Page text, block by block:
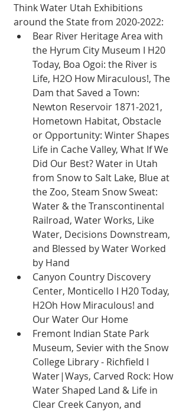
Think Water Utah Exhibitions
around the State from 2020-2022:
Bear River Heritage Area with
the Hyrum City Museum I H20
Today, Boa Ogoi: the River is
Life, H2O How Miraculous!, The
Dam that Saved a Town:
Newton Reservoir 1871-2021,
Hometown Habitat, Obstacle
or Opportunity: Winter Shapes
Life in Cache Valley, What If We
Did Our Best? Water in Utah
from Snow to Salt Lake, Blue at
the Zoo, Steam Snow Sweat:
Water & the Transcontinental
Railroad, Water Works, Like
Water, Decisions Downstream,
and Blessed by Water Worked
by Hand
Canyon Country Discovery
Center, Monticello I H20 Today,
H2Oh How Miraculous! and
Our Water Our Home
Fremont Indian State Park
Museum, Sevier with the Snow
College Library - Richfield I
Water|Ways, Carved Rock: How
Water Shaped Land & Life in
Clear Creek Canyon, and